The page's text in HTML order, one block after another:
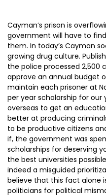
Cayman’s prison is
government will have to
them. In today’s Cayman
growing drug culture.
the police processed 2,500
approve an annual budget
maintain each prisoner at
per year scholarship for
overseas to get an
better at producing
to be productive citizens
if, the government was
scholarships for deserving
the best universities
indeed a misguided
believe that this fact alone
politicians for political